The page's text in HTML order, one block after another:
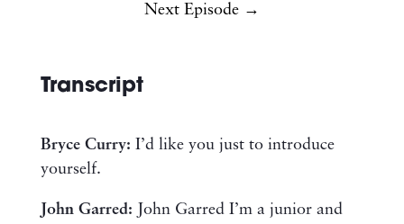
Next Episode →
Transcript
Bryce Curry: I’d like you just to introduce
yourself.
John Garred: John Garred I’m a junior and